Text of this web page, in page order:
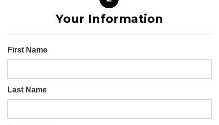
Your Information
First Name
Last Name